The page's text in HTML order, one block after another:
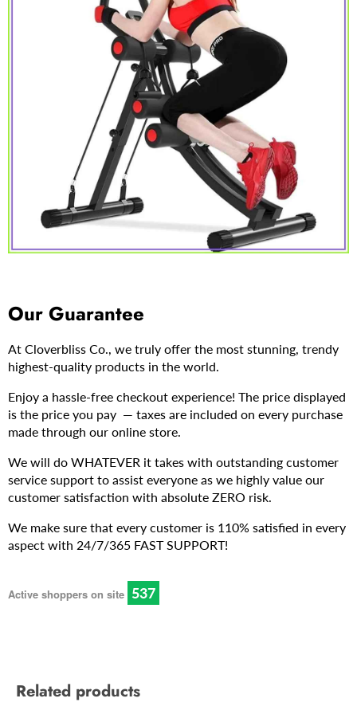
Our Guarantee
At Cloverbliss Co., we truly offer the most stunning, trendy
highest-quality products in the world.
Enjoy a hassle-free checkout experience! The price displayed
is the price you pay — taxes are included on every purchase
made through our online store.
We will do WHATEVER it takes with outstanding customer
service support to assist everyone as we highly value our
customer satisfaction with absolute ZERO risk.
We make sure that every customer is 110% satisfied in every
aspect with 24/7/365 FAST SUPPORT!
Active shoppers on site 540
Related products